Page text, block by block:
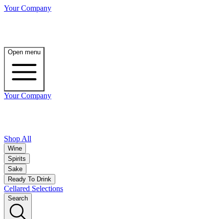
Your Company
Open menu
Your Company
Shop All
Wine
Spirits
Sake
Ready To Drink
Cellared Selections
Search